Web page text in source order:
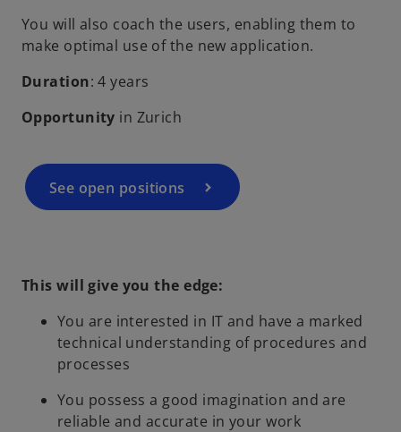
You will also coach the users, enabling them to
make optimal use of the new application.
Duration: 4 years
Opportunity in Zurich
See open positions
This will give you the edge:
You are interested in IT and have a marked
technical understanding of procedures and
processes
You possess a good imagination and are
reliable and accurate in your work